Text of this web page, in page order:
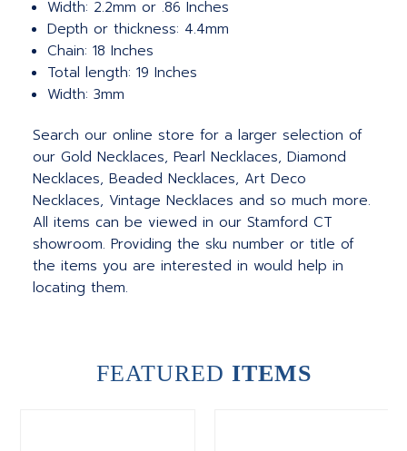
Width: 2.2mm or .86 Inches
Depth or thickness: 4.4mm
Chain: 18 Inches
Total length: 19 Inches
Width: 3mm
Search our online store for a larger selection of
our Gold Necklaces, Pearl Necklaces, Diamond
Necklaces, Beaded Necklaces, Art Deco
Necklaces, Vintage Necklaces and so much more.
All items can be viewed in our Stamford CT
showroom. Providing the sku number or title of
the items you are interested in would help in
locating them.
FEATURED ITEMS